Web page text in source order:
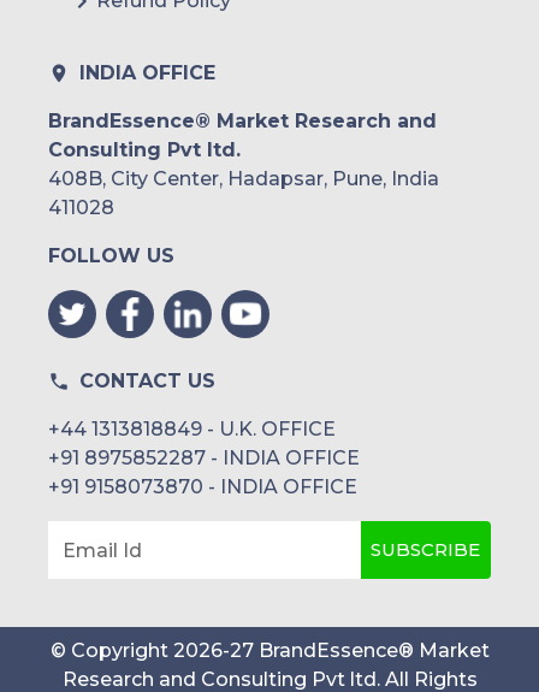
INDIA OFFICE
BrandEssence® Market Research and
Consulting Pvt ltd.
408B, City Center, Hadapsar, Pune, India
411028
FOLLOW US
CONTACT US
+44 1313818849 - U.K. OFFICE
+91 8975852287 - INDIA OFFICE
+91 9158073870 - INDIA OFFICE
Email Id SUBSCRIBE
© Copyright 2026-27 BrandEssence® Market
Research and Consulting Pvt ltd . All Rights